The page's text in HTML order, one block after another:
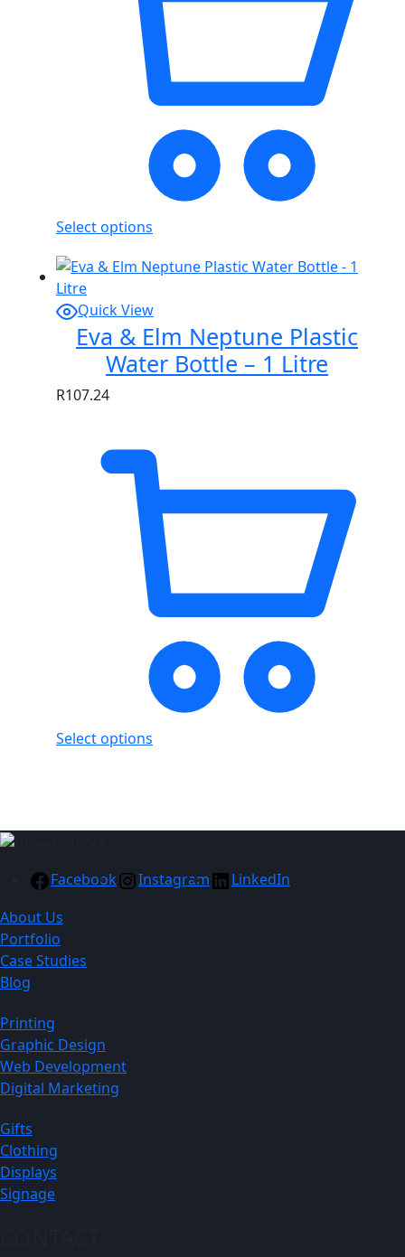
Select options
Quick View
Eva & Elm Neptune Plastic
Water Bottle – 1 Litre
R107.24
Select options
Facebook Instagram
LinkedIn
About Us
Portfolio
Case Studies
Blog
Printing
Graphic Design
Web Development
Digital Marketing
Gifts
Clothing
Displays
Signage